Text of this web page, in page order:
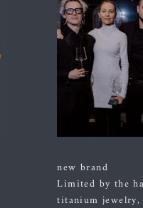
new brand
Limited by the
titanium